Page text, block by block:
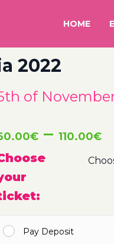
HOME
2022
of
€ – 110.00€
Pay Deposit